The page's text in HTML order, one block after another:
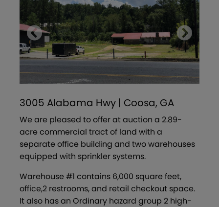
3005 Alabama Hwy | Coosa, GA
We are pleased to offer at auction a 2.89-
acre commercial tract of land with a
separate office building and two warehouses
equipped with sprinkler systems.
Warehouse #1 contains 6,000 square feet,
office,2 restrooms, and retail checkout space.
It also has an Ordinary hazard group 2 high-